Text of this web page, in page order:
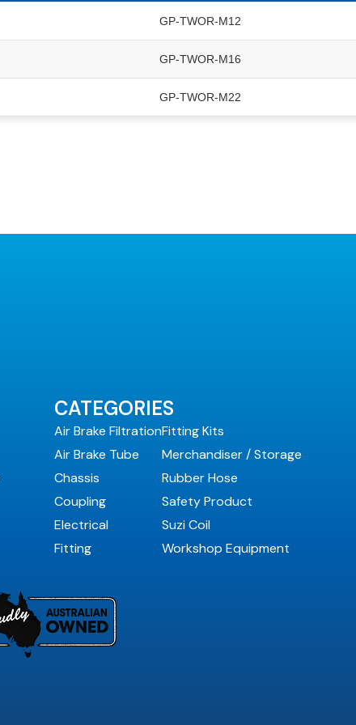
GP-TWOR-M12
GP-TWOR-M16
GP-TWOR-M22
CATEGORIES
Air Brake Filtration
Air Brake Tube
Chassis
Coupling
Electrical
Fitting
Fitting Kits
Merchandiser / Storage
Rubber Hose
Safety Product
Suzi Coil
Workshop Equipment